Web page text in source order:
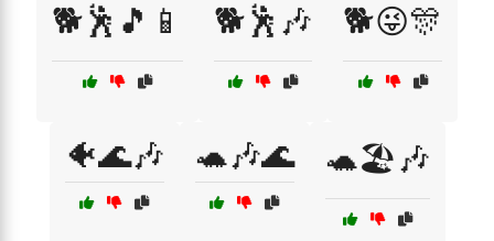
🐕🕺🎵📱 🐕🕺🎶 🐕😜🎊
🐠🌊🎶 🐢🎶🌊 🐢🏖️🎶